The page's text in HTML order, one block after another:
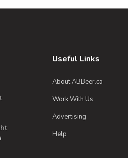
Useful Links
About ABBeer.ca
Work With Us
Advertising
Help